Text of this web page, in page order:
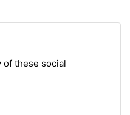
of these social